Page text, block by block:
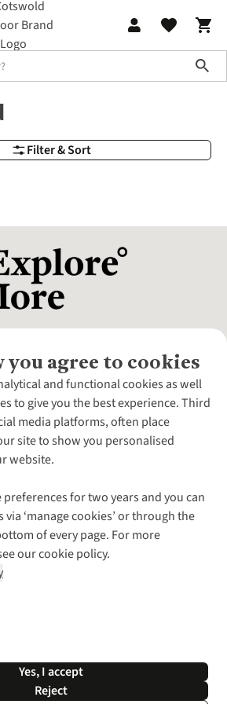
Filter & Sort
you agree to cookies
and functional cookies as well
to give you the best experience. Third
media platforms, often place
site to show you personalised
website.
for two years and you can
‘manage cookies’ or through the
of every page. For more
our cookie policy.
Yes, I accept
Reject
Outdoor
Statement
Sales
us for more outside
with our sister sites
| Privacy Policy | Cookie Policy |
Outdoor Group Ltd. All rights reserved.